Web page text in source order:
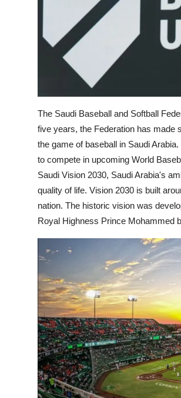
The Saudi Baseball and Softball
five years, the Federation has made
the game of baseball in Saudi
to compete in upcoming World
Saudi Vision 2030, Saudi Arabia's
quality of life. Vision 2030 is built
nation. The historic vision was
Royal Highness Prince Mohammed